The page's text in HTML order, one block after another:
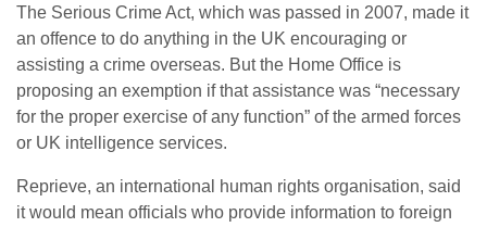
The Serious Crime Act, which was passed in 2007, made it
an offence to do anything in the UK encouraging or
assisting a crime overseas. But the Home Office is
proposing an exemption if that assistance was “necessary
for the proper exercise of any function” of the armed forces
or UK intelligence services.
Reprieve, an international human rights organisation, said
it would mean officials who provide information to foreign